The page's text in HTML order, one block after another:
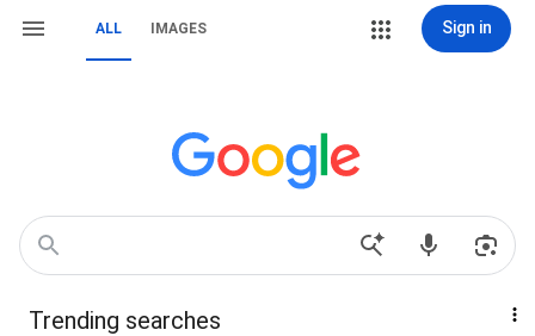
ALL IMAGES Sign in
Trending searches